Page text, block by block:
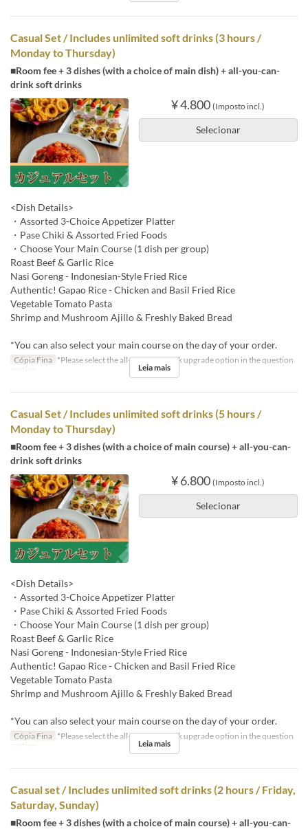
Casual Set / Includes unlimited soft drinks (3 hours /
Monday to Thursday)
■Room fee + 3 dishes (with a choice of main dish) + all-you-can-
drink soft drinks
¥ 4.800 (Imposto incl.)
Selecionar
<Dish Details>
・Assorted 3-Choice Appetizer Platter
・Pase Chiki & Assorted Fried Foods
・Choose Your Main Course (1 dish per group)
Roast Beef & Garlic Rice
Nasi Goreng - Indonesian-Style Fried Rice
Authentic! Gapao Rice - Chicken and Basil Fried Rice
Vegetable Tomato Pasta
Shrimp and Mushroom Ajillo & Freshly Baked Bread
*You can also select your main course on the day of your order.
Cópia Fina *Please select the all-you-can-drink upgrade option in the question
section.
Leia mais
Casual Set / Includes unlimited soft drinks (5 hours /
Monday to Thursday)
■Room fee + 3 dishes (with a choice of main course) + all-you-can-
drink soft drinks
¥ 6.800 (Imposto incl.)
Selecionar
<Dish Details>
・Assorted 3-Choice Appetizer Platter
・Pase Chiki & Assorted Fried Foods
・Choose Your Main Course (1 dish per group)
Roast Beef & Garlic Rice
Nasi Goreng - Indonesian-Style Fried Rice
Authentic! Gapao Rice - Chicken and Basil Fried Rice
Vegetable Tomato Pasta
Shrimp and Mushroom Ajillo & Freshly Baked Bread
*You can also select your main course on the day of your order.
Cópia Fina *Please select the all-you-can-drink upgrade option in the question
section.
Leia mais
Casual set / Includes unlimited soft drinks (2 hours / Friday,
Saturday, Sunday)
■Room fee + 3 dishes (with a choice of main course) + all-you-can-